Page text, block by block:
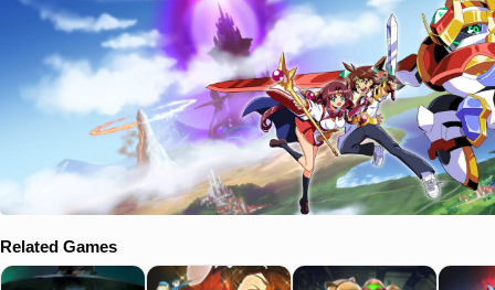
Related Games